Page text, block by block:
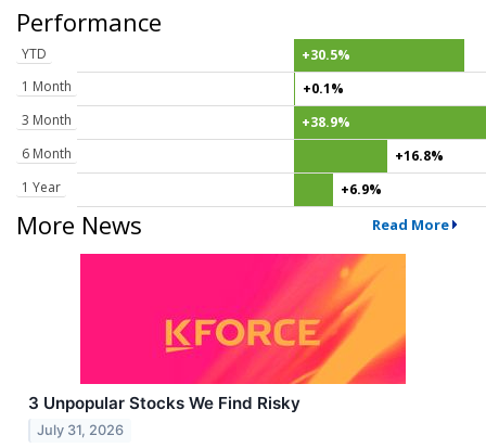
Performance
YTD
+30.5%
1 Month
+0.1%
3 Month
+38.9%
6 Month
+16.8%
1 Year
+6.9%
More News Read More
3 Unpopular Stocks We Find Risky
July 31, 2026